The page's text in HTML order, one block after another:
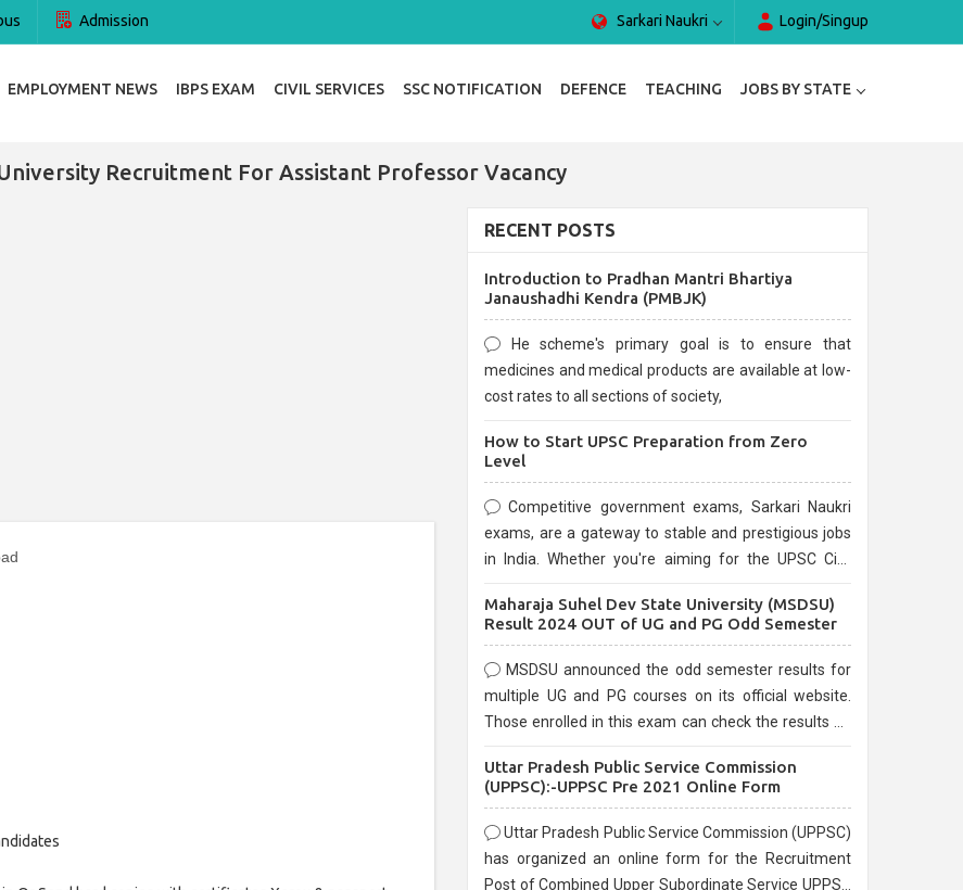
Admission Sarkari Naukri Login/Singup
EMPLOYMENT NEWS IBPS EXAM CIVIL SERVICES SSC NOTIFICATION DEFENCE TEACHING JOBS BY STATE
Recruitment For Assistant Professor Vacancy
RECENT POSTS
Introduction to Pradhan Mantri Bhartiya
Janaushadhi Kendra (PMBJK)
He scheme's primary goal is to ensure that
medicines and medical products are available at low-
cost rates to all sections of society,
How to Start UPSC Preparation from Zero
Level
Competitive government exams, Sarkari Naukri
exams, are a gateway to stable and prestigious jobs
in India. Whether you're aiming for the UPSC Civil
are known for their rigorous selection process and
Maharaja Suhel Dev State University (MSDSU)
Result 2024 OUT of UG and PG Odd Semester
MSDSU announced the odd semester results for
multiple UG and PG courses on its official website.
Those enrolled in this exam can check the results on
Uttar Pradesh Public Service Commission
(UPPSC):-UPPSC Pre 2021 Online Form
Uttar Pradesh Public Service Commission (UPPSC)
has organized an online form for the Recruitment
Post of Combined Upper Subordinate Service UPPSC